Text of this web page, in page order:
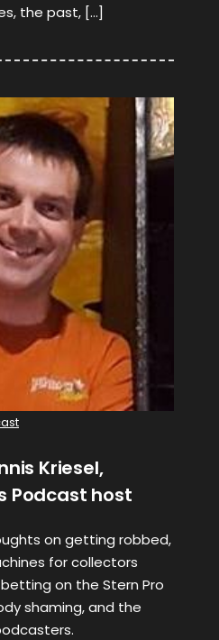
the past, […]
Kriesel,
Podcast host
on getting robbed,
for collectors
on the Stern Pro
shaming, and the